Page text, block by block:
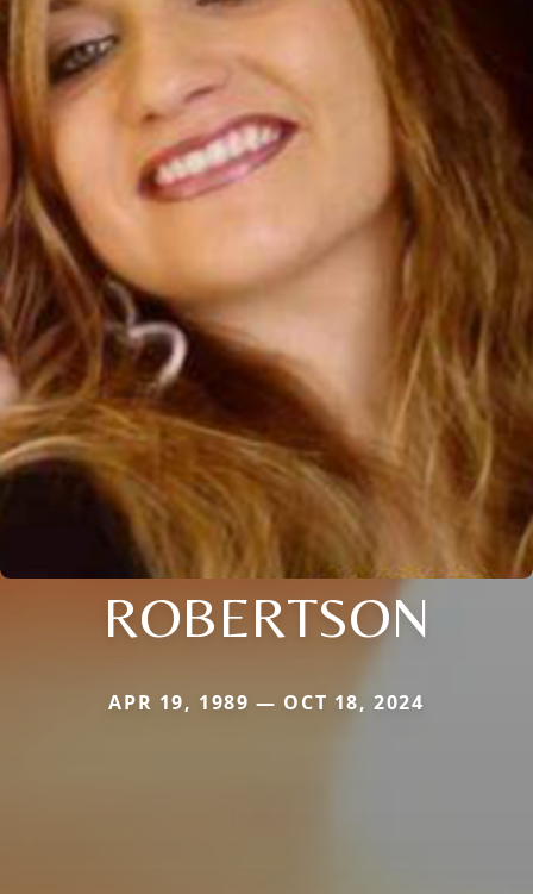
ROBERTSON
APR 19, 1989 — OCT 18, 2024